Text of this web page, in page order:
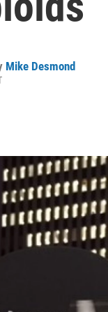
Mike Desmond